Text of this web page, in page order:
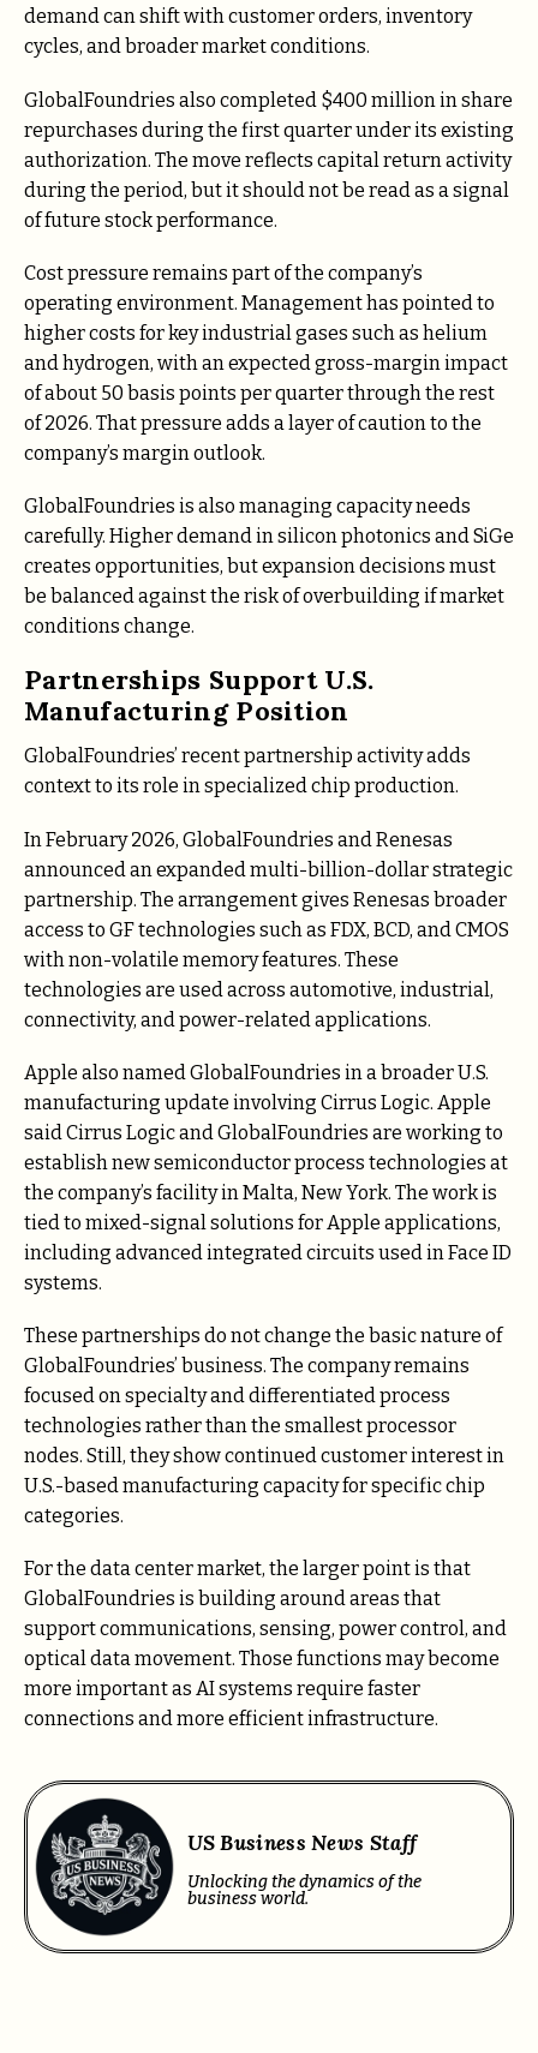
demand can shift with customer orders, inventory
cycles, and broader market conditions.
GlobalFoundries also completed $400 million in share
repurchases during the first quarter under its existing
authorization. The move reflects capital return activity
during the period, but it should not be read as a signal
of future stock performance.
Cost pressure remains part of the company’s
operating environment. Management has pointed to
higher costs for key industrial gases such as helium
and hydrogen, with an expected gross-margin impact
of about 50 basis points per quarter through the rest
of 2026. That pressure adds a layer of caution to the
company’s margin outlook.
GlobalFoundries is also managing capacity needs
carefully. Higher demand in silicon photonics and SiGe
creates opportunities, but expansion decisions must
be balanced against the risk of overbuilding if market
conditions change.
Partnerships Support U.S.
Manufacturing Position
GlobalFoundries’ recent partnership activity adds
context to its role in specialized chip production.
In February 2026, GlobalFoundries and Renesas
announced an expanded multi-billion-dollar strategic
partnership. The arrangement gives Renesas broader
access to GF technologies such as FDX, BCD, and CMOS
with non-volatile memory features. These
technologies are used across automotive, industrial,
connectivity, and power-related applications.
Apple also named GlobalFoundries in a broader U.S.
manufacturing update involving Cirrus Logic. Apple
said Cirrus Logic and GlobalFoundries are working to
establish new semiconductor process technologies at
the company’s facility in Malta, New York. The work is
tied to mixed-signal solutions for Apple applications,
including advanced integrated circuits used in Face ID
systems.
These partnerships do not change the basic nature of
GlobalFoundries’ business. The company remains
focused on specialty and differentiated process
technologies rather than the smallest processor
nodes. Still, they show continued customer interest in
U.S.-based manufacturing capacity for specific chip
categories.
For the data center market, the larger point is that
GlobalFoundries is building around areas that
support communications, sensing, power control, and
optical data movement. Those functions may become
more important as AI systems require faster
connections and more efficient infrastructure.
US Business News Staff
Unlocking the dynamics of the
business world.